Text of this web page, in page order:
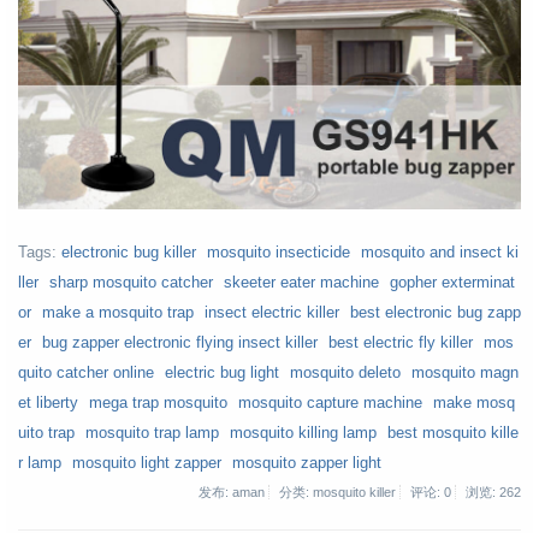
Tags: electronic bug killer mosquito insecticide
mosquito and insect ki
ller
sharp mosquito catcher skeeter eater machine
gopher exterminat
or
make a mosquito trap insect electric killer
best electronic bug zapp
er
bug zapper electronic flying insect killer best electric fly killer
mos
quito catcher online
electric bug light mosquito deleto
mosquito magn
et liberty
mega trap mosquito mosquito capture machine
make mosq
uito trap
mosquito trap lamp mosquito killing lamp
best mosquito kille
r lamp
mosquito light zapper mosquito zapper light
发布: aman 分类: mosquito killer 评论: 0 浏览: 262